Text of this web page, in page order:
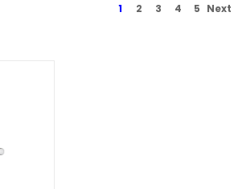
1 2 3 4 5 Next